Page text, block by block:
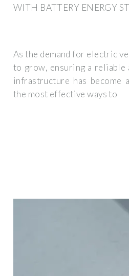
WITH BATTERY ENERGY
As the demand for electric
to grow, ensuring a reliable
infrastructure has
the most effective ways to